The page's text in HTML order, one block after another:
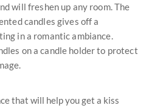
will freshen up any room. The
candles gives off a
in a romantic ambiance.
on a candle holder to protect
that will help you get a kiss